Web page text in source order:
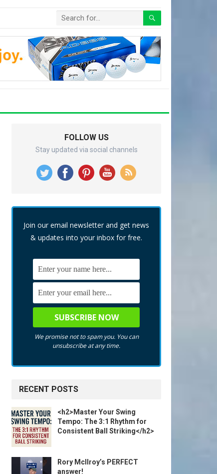
FOLLOW US
Stay updated via social channels
Join our email newsletter and get news
& updates into your inbox for free.
We promise not to spam you. You can
unsubscribe at any time.
RECENT POSTS
<h2>Master Your Swing
Tempo: The 3:1 Rhythm for
Consistent Ball Striking</h2>
Rory McIlroy’s PERFECT
answer!